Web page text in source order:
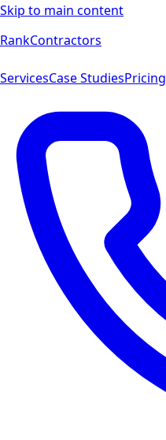
Skip to main content
RankContractors
ServicesCase StudiesPricing